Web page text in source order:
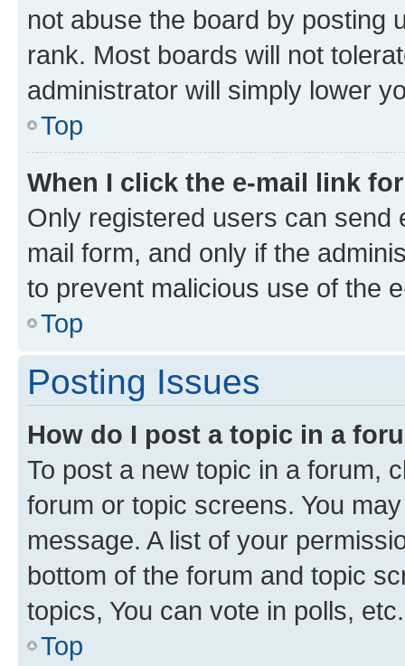
not abuse the board by posting
rank. Most boards will not
administrator will simply lower
Top
When I click the e-mail link
Only registered users can send
mail form, and only if the
to prevent malicious use of the
Top
Posting Issues
How do I post a topic in a
To post a new topic in a forum,
forum or topic screens. You
message. A list of your
bottom of the forum and topic
topics, You can vote in polls, etc.
Top